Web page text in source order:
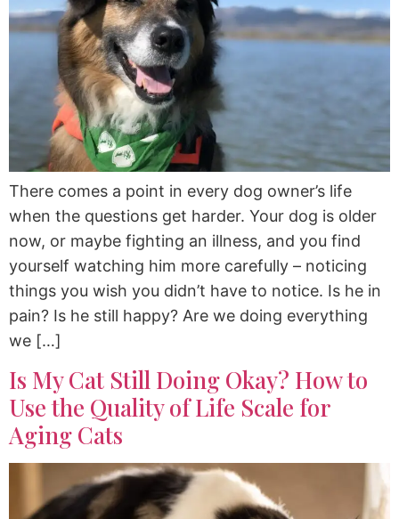
There comes a point in every dog owner’s life
when the questions get harder. Your dog is older
now, or maybe fighting an illness, and you find
yourself watching him more carefully – noticing
things you wish you didn’t have to notice. Is he in
pain? Is he still happy? Are we doing everything
we […]
Is My Cat Still Doing Okay? How to
Use the Quality of Life Scale for
Aging Cats